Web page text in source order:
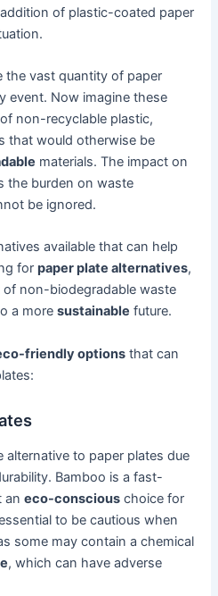
of plastic-coated paper
the vast quantity of paper
event. Now imagine these
non-recyclable plastic,
that would otherwise be
materials. The impact on
the burden on waste
be ignored.
available that can help
forpaper plate alternatives,
non-biodegradable waste
a moresustainable future.
friendly options that can
alternative to paper plates due
Bamboo is a fast-
aneco-conscious choice for
to be cautious when
some may contain a chemical
, which can have adverse